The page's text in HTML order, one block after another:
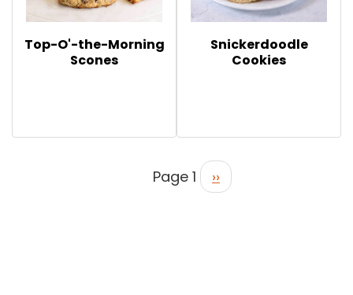
Top-O'-the-Morning
Scones
Snickerdoodle
Cookies
Page 1 ››